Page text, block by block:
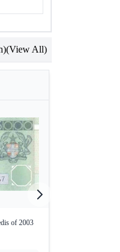
(View All)
of 2003